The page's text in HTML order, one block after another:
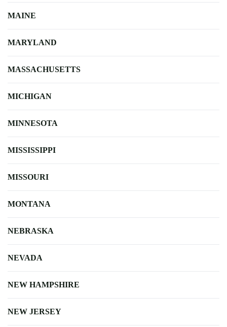
MAINE
MARYLAND
MASSACHUSETTS
MICHIGAN
MINNESOTA
MISSISSIPPI
MISSOURI
MONTANA
NEBRASKA
NEVADA
NEW HAMPSHIRE
NEW JERSEY